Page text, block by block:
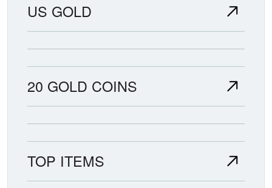
US GOLD
20 GOLD COINS
TOP ITEMS